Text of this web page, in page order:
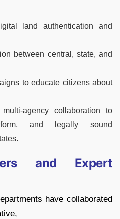
land authentication and
between central, state, and
to educate citizens about
agency collaboration to
and legally sound
and Expert
have collaborated